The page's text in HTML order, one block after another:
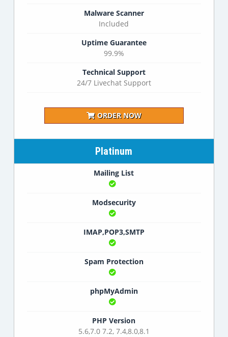
Malware Scanner
Included
Uptime Guarantee
99.9%
Technical Support
24/7 Livechat Support
ORDER NOW
Platinum
Mailing List
Modsecurity
IMAP,POP3,SMTP
Spam Protection
phpMyAdmin
PHP Version
5.6,7.0 7.2, 7.4,8.0,8.1